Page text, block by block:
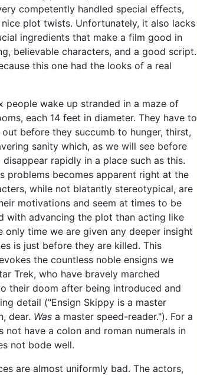
competently handled special effects,
nice plot twists. Unfortunately, it also lacks
ingredients that make a film good in
believable characters, and a good script.
this one had the looks of a real
people wake up stranded in a maze of
each 14 feet in diameter. They have to
before they succumb to hunger, thirst,
sanity which, as we will see before
rapidly in a place such as this.
problems becomes apparent right at the
while not blatantly stereotypical, are
motivations and seem at times to be
with advancing the plot than acting like
only time we are given any deeper insight
is just before they are killed. This
the countless noble ensigns we
Trek, who have bravely marched
their doom after being introduced and
detail ("Ensign Skippy is a master
dear. Was a master speed-reader."). For a
not have a colon and roman numerals in
not bode well.
are almost uniformly bad. The actors,